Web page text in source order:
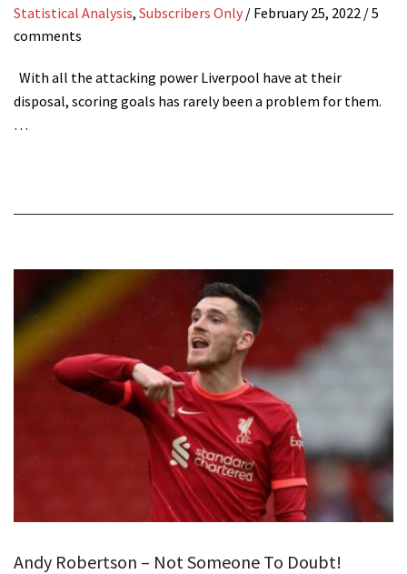
Statistical Analysis, Subscribers Only / February 25, 2022 / 5
comments
With all the attacking power Liverpool have at their
disposal, scoring goals has rarely been a problem for them.
…
Andy Robertson – Not Someone To Doubt!